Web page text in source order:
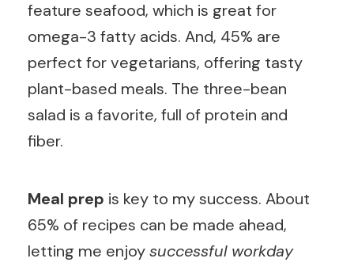
feature seafood, which is great for
omega-3 fatty acids. And, 45% are
perfect for vegetarians, offering tasty
plant-based meals. The three-bean
salad is a favorite, full of protein and
fiber.
Meal prep is key to my success. About
65% of recipes can be made ahead,
letting me enjoysuccessful workday